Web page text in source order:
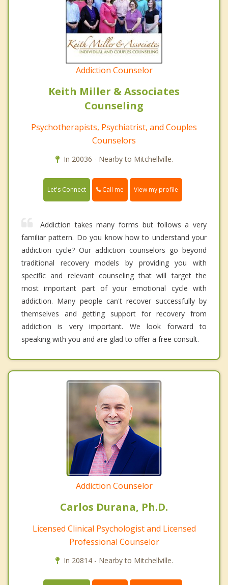
Addiction Counselor
Keith Miller & Associates
Counseling
Psychotherapists, Psychiatrist, and Couples
Counselors
In 20036 - Nearby to Mitchellville.
Let's Connect Call me View my profile
Addiction takes many forms but follows a very
familiar pattern. Do you know how to understand your
addiction cycle? Our addiction counselors go beyond
traditional recovery models by providing you with
specific and relevant counseling that will target the
most important part of your emotional cycle with
addiction. Many people can't recover successfully by
themselves and getting support for recovery from
addiction is very important. We look forward to
speaking with you and are glad to offer a free consult.
Addiction Counselor
Carlos Durana, Ph.D.
Licensed Clinical Psychologist and Licensed
Professional Counselor
In 20814 - Nearby to Mitchellville.